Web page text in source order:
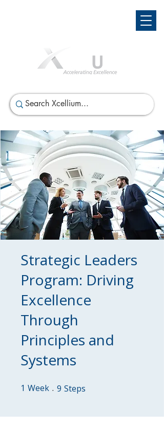
Strategic Leaders
Program: Driving
Excellence
Through
Principles and
Systems
1 Week 1 Week
9 Steps